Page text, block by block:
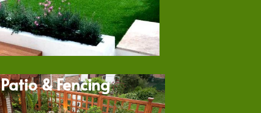
Patio & Fencing